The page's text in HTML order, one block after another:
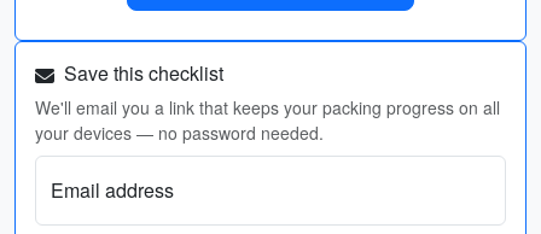
Save this checklist
We'll email you a link that keeps your packing progress on all
your devices — no password needed.
Email address